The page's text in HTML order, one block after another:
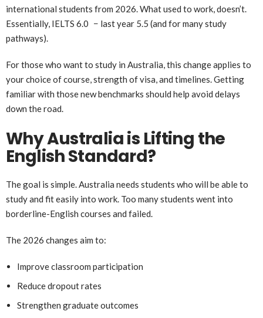
international students from 2026. What used to work, doesn’t.
Essentially, IELTS 6.0 − last year 5.5 (and for many study
pathways).
For those who want to study in Australia, this change applies to
your choice of course, strength of visa, and timelines. Getting
familiar with those new benchmarks should help avoid delays
down the road.
Why Australia is Lifting the
English Standard?
The goal is simple. Australia needs students who will be able to
study and fit easily into work. Too many students went into
borderline-English courses and failed.
The 2026 changes aim to:
Improve classroom participation
Reduce dropout rates
Strengthen graduate outcomes